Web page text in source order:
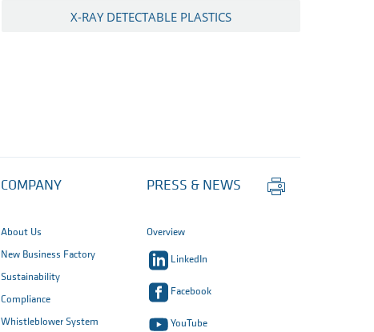
X-RAY DETECTABLE PLASTICS
COMPANY
About Us
New Business Factory
Sustainability
Compliance
Whistleblower System
PRESS & NEWS
Overview
LinkedIn
Facebook
YouTube